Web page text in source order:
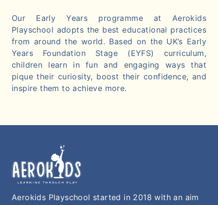
Our Early Years programme at Aerokids
Playschool adopts the best educational practices
from around the world. Based on the UK’s Early
Years Foundation Stage (EYFS) curriculum,
children learn in fun and engaging ways that
pique their curiosity, boost their confidence, and
inspire them to achieve more.
Aerokids Playschool started in 2018 with an aim